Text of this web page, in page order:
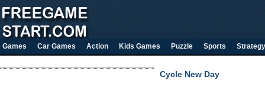
Games Car Games Action Kids Games Puzzle Sports Strategy
Cycle New Day